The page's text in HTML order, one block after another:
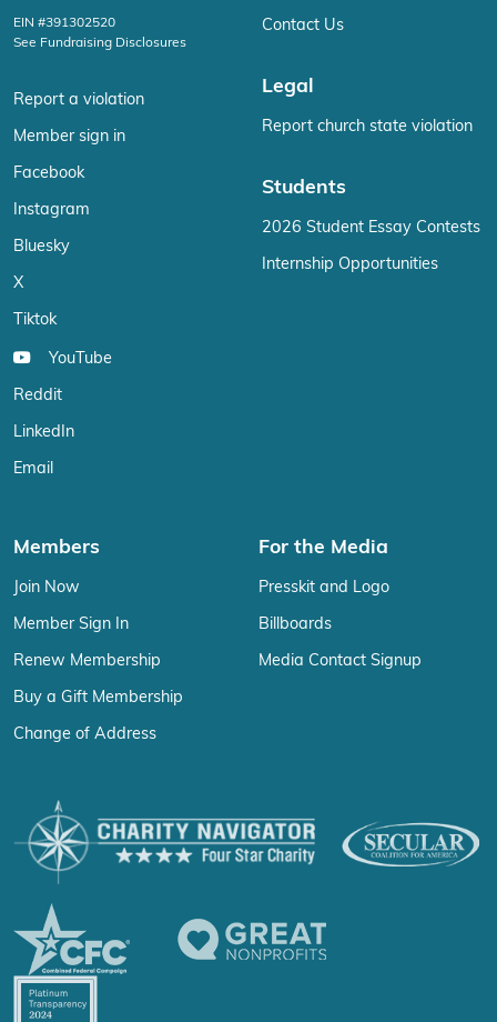
EIN #391302520
See Fundraising Disclosures
Report a violation
Member sign in
Facebook
Instagram
Bluesky
X
Tiktok
YouTube
Reddit
LinkedIn
Email
Contact Us
Legal
Report church state violation
Students
2026 Student Essay Contests
Internship Opportunities
Members
Join Now
Member Sign In
Renew Membership
Buy a Gift Membership
Change of Address
For the Media
Presskit and Logo
Billboards
Media Contact Signup